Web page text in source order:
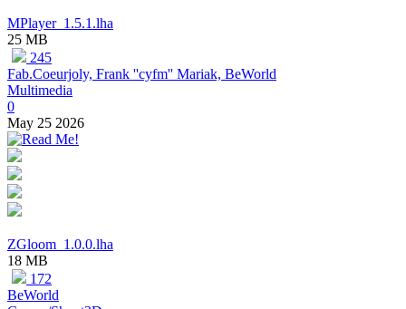
MPlayer_1.5.1.lha
25 MB
245
Fab.Coeurjoly, Frank ''cyfm'' Mariak, BeWorld
Multimedia
0
May 25 2026
ZGloom_1.0.0.lha
18 MB
172
BeWorld